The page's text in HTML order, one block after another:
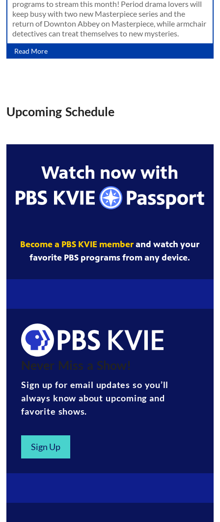
programs to stream this month! Period drama lovers will
keep busy with two new Masterpiece series and the
return of Downton Abbey on Masterpiece, while armchair
detectives can treat themselves to new mysteries.
Read More
Upcoming Schedule
Watch now with
Become a PBS KVIE memberand watch your
favorite PBS programs from any device.
Never Miss a Show!
Sign up for email updates so you’ll
always know about upcoming and
favorite shows.
Sign Up